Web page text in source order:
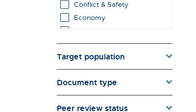
Conflict & Safety
Economy
Education & Learning
employment impacts
Environment & Energy
Evaluation
Families & Whānau
Governance & Government
Health
Target population
Document type
Peer review status